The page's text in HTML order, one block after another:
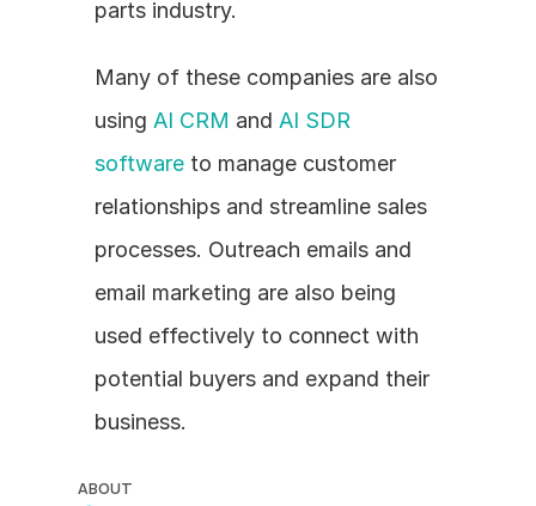
parts industry.
Many of these companies are also
using AI CRM and AI SDR
software to manage customer
relationships and streamline sales
processes. Outreach emails and
email marketing are also being
used effectively to connect with
potential buyers and expand their
business.
ABOUT